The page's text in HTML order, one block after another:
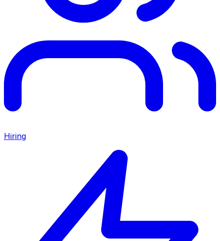
Hiring